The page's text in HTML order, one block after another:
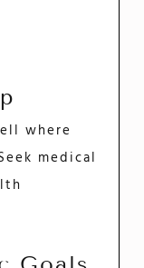
where
medical